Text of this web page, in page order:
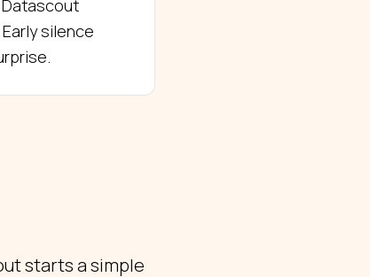
silence
starts a simple